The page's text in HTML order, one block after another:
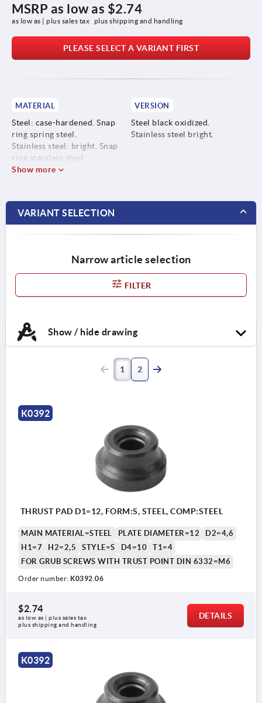
MSRP as low as $2.74
as low as | plus sales tax plus shipping and handling
PLEASE SELECT A VARIANT FIRST
MATERIAL
Steel: case-hardened. Snap
ring spring steel.
Stainless steel: bright. Snap
ring stainless steel.
VERSION
Steel black oxidized.
Stainless steel bright.
Show more
VARIANT SELECTION
Narrow article selection
FILTER
Show / hide drawing
style T: low version, large thrust face
1 2
K0392
THRUST PAD D1=12, FORM:S, STEEL, COMP:STEEL
MAIN MATERIAL=STEEL PLATE DIAMETER=12
D2=4,6
H1=7
H2=2,5 STYLE=S D4=10
T1=4
FOR GRUB SCREWS WITH TRUST POINT DIN 6332=M6
Order number: K0392.06
$2.74
as low as | plus sales tax
plus shipping and handling
DETAILS
K0392